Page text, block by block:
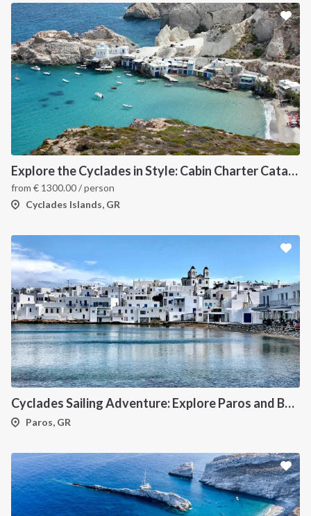
Explore the Cyclades in Style: Cabin Charter Catamaran Cruise (Lavrio Departure)
from € 1300.00/ person
Cyclades Islands, GR
Cyclades Sailing Adventure: Explore Paros and Beyond onboard a deluxe Catamaran
Paros, GR